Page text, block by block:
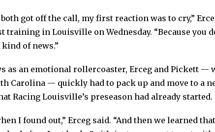
got off the call, my first reaction was to cry,”
in Louisville on Wednesday. “Because you
of news.”
as an emotional rollercoaster, Erceg and Pickett —
Carolina — quickly had to pack up and move to a
Racing Louisville’s preseason had already started.
I found out,” Erceg said. “And then we learned